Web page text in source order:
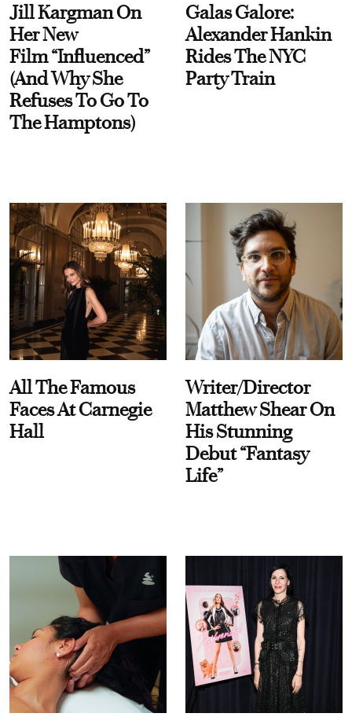
Jill Kargman On
Her New
Film “Influenced”
(And Why She
Refuses To Go To
The Hamptons)
Galas Galore:
Alexander Hankin
Rides The NYC
Party Train
All The Famous
Faces At Carnegie
Hall
Writer/Director
Matthew Shear On
His Stunning
Debut “Fantasy
Life”